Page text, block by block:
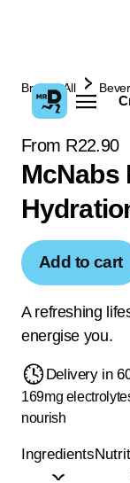
Browse All
From R22.90
McNabs
Add to cart
A refreshing
energise you.
Delivery in
169mg
nourish
Ingredients